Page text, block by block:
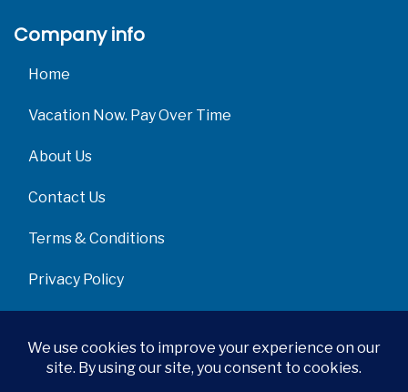
Company info
Home
Vacation Now. Pay Over Time
About Us
Contact Us
Terms & Conditions
Privacy Policy
Get Social